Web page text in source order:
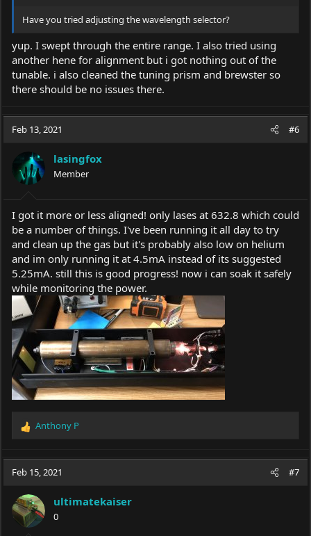
Have you tried adjusting the wavelength selector?
yup. I swept through the entire range. I also tried using
another hene for alignment but i got nothing out of the
tunable. i also cleaned the tuning prism and brewster so
there should be no issues there.
Feb 13, 2021 #6
lasingfox
Member
I got it more or less aligned! only lases at 632.8 which could
be a number of things. I've been running it all day to try
and clean up the gas but it's probably also low on helium
and im only running it at 4.5mA instead of its suggested
5.25mA. still this is good progress! now i can soak it safely
while monitoring the power.
R
c
o
n
Anthony P
Feb 15, 2021 #7
ultimatekaiser
0